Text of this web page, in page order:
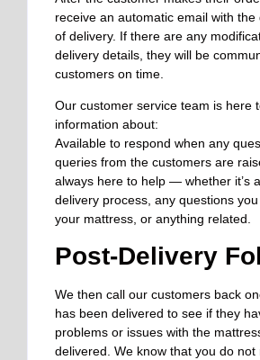
receive an automatic email with
of delivery. If there are any
delivery details, they will be
customers on time.
Our customer service team is here
information about:
Available to respond when any
queries from the customers are
always here to help — whether it’s
delivery process, any questions
your mattress, or anything related.
Post-Delivery
We then call our customers back
has been delivered to see if they
problems or issues with the
delivered. We know that you do not